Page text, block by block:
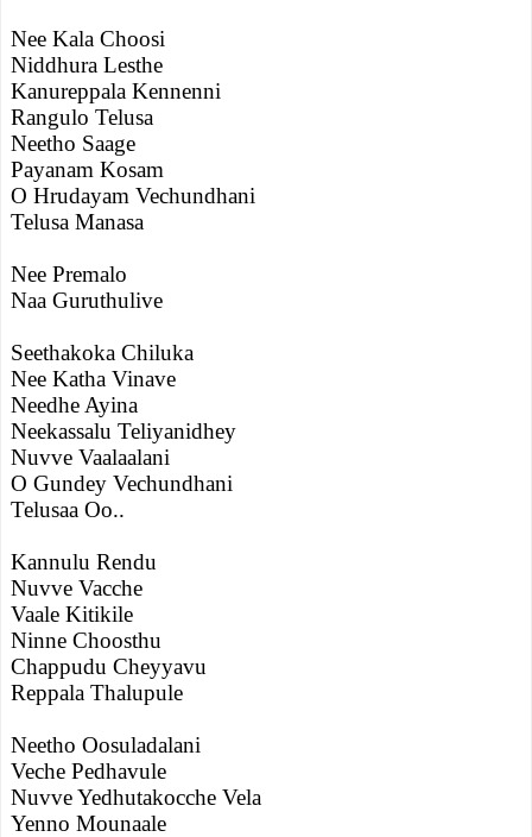
Nee Kala Choosi
Niddhura Lesthe
Kanureppala Kennenni
Rangulo Telusa
Neetho Saage
Payanam Kosam
O Hrudayam Vechundhani
Telusa Manasa
Nee Premalo
Naa Guruthulive
Seethakoka Chiluka
Nee Katha Vinave
Needhe Ayina
Neekassalu Teliyanidhey
Nuvve Vaalaalani
O Gundey Vechundhani
Telusaa Oo..
Kannulu Rendu
Nuvve Vacche
Vaale Kitikile
Ninne Choosthu
Chappudu Cheyyavu
Reppala Thalupule
Neetho Oosuladalani
Veche Pedhavule
Nuvve Yedhutakocche Vela
Yenno Mounaale